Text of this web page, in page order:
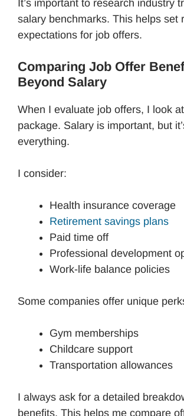
It’s important to research industry
salary benchmarks. This helps set
expectations for job offers.
Comparing Job Offer
Beyond Salary
When I evaluate job offers, I look
package. Salary is important, but
everything.
I consider:
Health insurance coverage
Retirement savings plans
Paid time off
Professional development
Work-life balance policies
Some companies offer unique
Gym memberships
Childcare support
Transportation allowances
I always ask for a detailed
benefits. This helps me compare